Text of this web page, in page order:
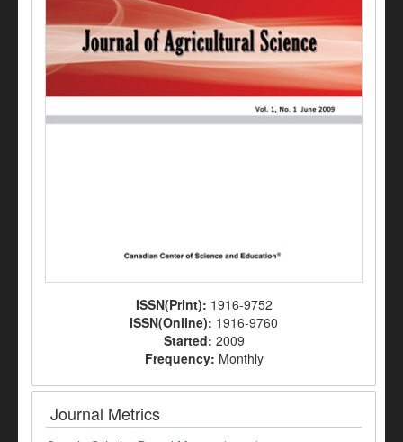
ISSN(Print): 1916-9752
ISSN(Online): 1916-9760
Started: 2009
Frequency: Monthly
Journal Metrics